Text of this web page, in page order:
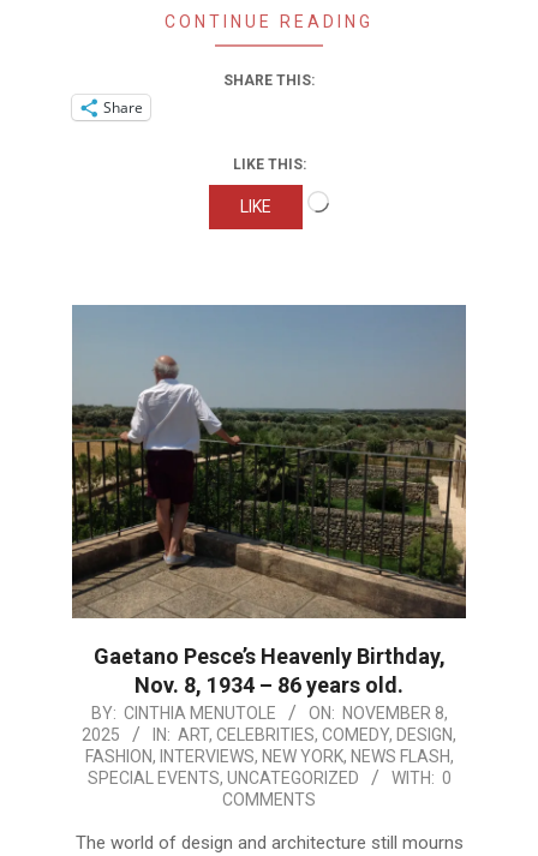
CONTINUE READING
SHARE THIS:
Share
LIKE THIS:
LIKE
Gaetano Pesce’s Heavenly Birthday,
Nov. 8, 1934 – 86 years old.
2025-
11-
08
BY: CINTHIA MENUTOLE ON: NOVEMBER 8,
2025
IN: ART, CELEBRITIES, COMEDY, DESIGN,
FASHION, INTERVIEWS, NEW YORK, NEWS FLASH,
SPECIAL EVENTS, UNCATEGORIZED WITH: 0
COMMENTS
The world of design and architecture still mourns